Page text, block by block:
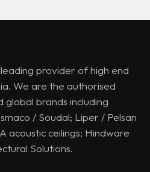
provider of high end
We are the authorised
brands including
/ Soudal; Liper / Pelsan
acoustic ceilings; Hindware
Solutions.